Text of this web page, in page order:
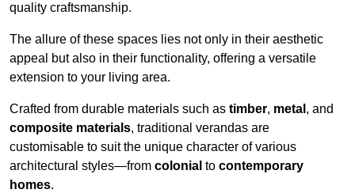
quality craftsmanship.
The allure of these spaces lies not only in their aesthetic
appeal but also in their functionality, offering a versatile
extension to your living area.
Crafted from durable materials such as timber, metal , and
composite materials, traditional verandas are
customisable to suit the unique character of various
architectural styles—from colonial to contemporary
homes.